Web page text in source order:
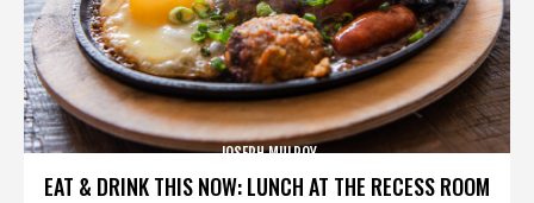
EAT & DRINK THIS NOW: LUNCH AT THE RECESS ROOM
JOSEPH MULROY